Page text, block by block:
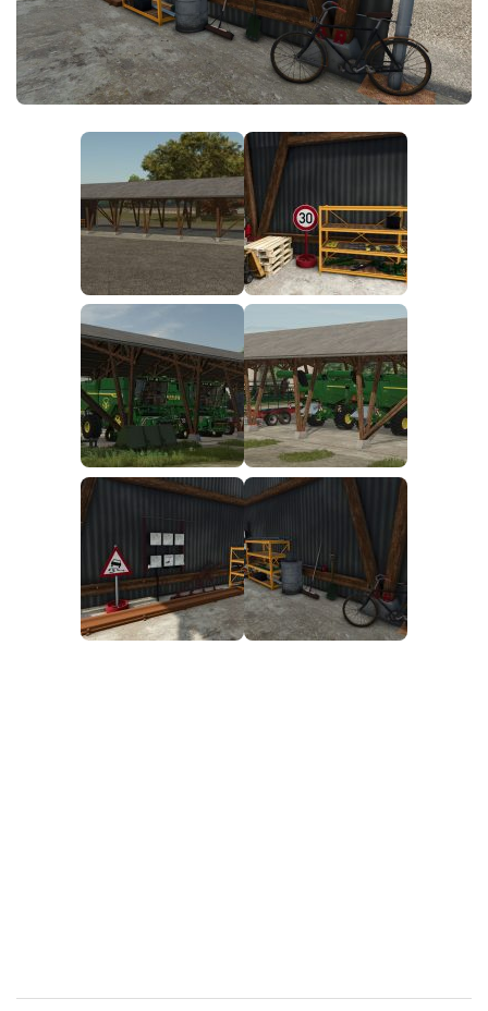
FS25 News
Download FS25
Community
Objects
Packs
Textures
Vehicles